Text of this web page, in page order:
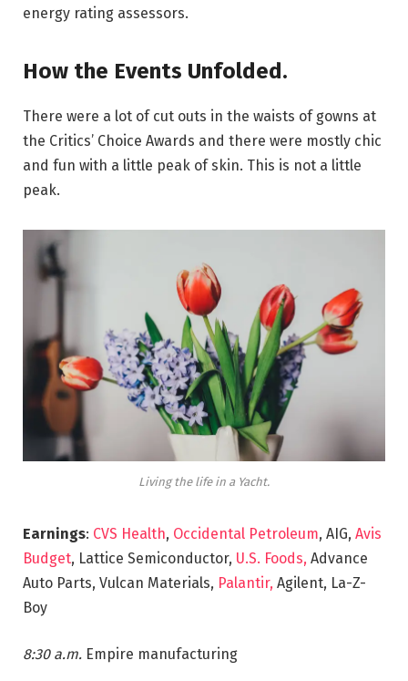
energy rating assessors.
How the Events Unfolded.
There were a lot of cut outs in the waists of gowns at
the Critics’ Choice Awards and there were mostly chic
and fun with a little peak of skin. This is not a little
peak.
Living the life in a Yacht.
Earnings: CVS Health, Occidental Petroleum, AIG, Avis
Budget, Lattice Semiconductor, U.S. Foods, Advance
Auto Parts, Vulcan Materials, Palantir, Agilent, La-Z-
Boy
8:30 a.m. Empire manufacturing